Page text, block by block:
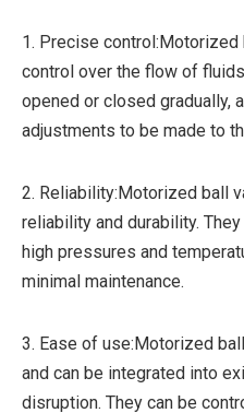
1. Precise
control over the flow of
opened or closed gradually,
adjustments to be made to
2. Reliability:Motorized ball
reliability and durability.
high pressures and
minimal maintenance.
3. Ease of use:Motorized
and can be integrated into
disruption. They can be